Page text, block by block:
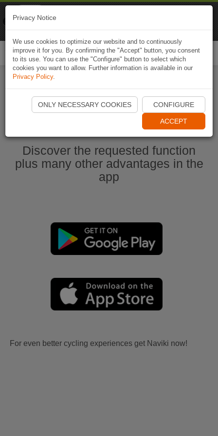
Start Naviki App
Discover the requested function
plus many other advantages in the
app
For even better cycling experiences get Naviki now!
Privacy Notice
We use cookies to optimize our website and to continuously
improve it for you. By confirming the "Accept" button, you consent
to its use. You can use the "Configure" button to select which
cookies you want to allow. Further information is available in our
Privacy Policy.
ONLY NECESSARY COOKIES CONFIGURE
ACCEPT
Naviki